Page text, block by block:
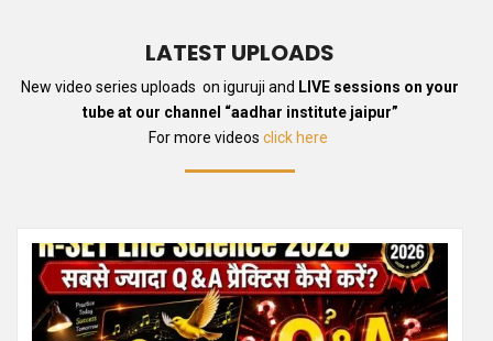
LATEST UPLOADS
New video series uploads on iguruji and LIVE sessions on your
tube at our channel “aadhar institute jaipur”
For more videos click here